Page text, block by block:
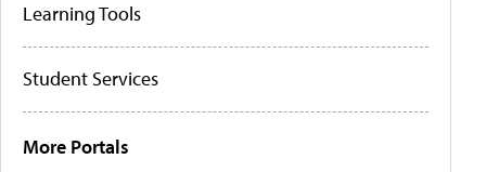
Learning Tools
Student Services
More Portals